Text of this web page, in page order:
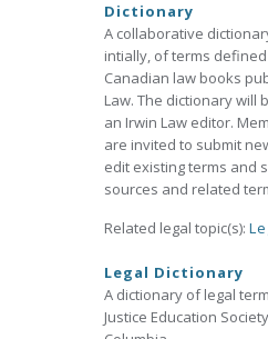
Dictionary
A collaborative
intially, of terms
Canadian law books
Law. The dictionary will
an Irwin Law editor.
are invited to submit
edit existing terms and
sources and related
Related legal topic(s):
Legal Dictionary
A dictionary of legal
Justice Education